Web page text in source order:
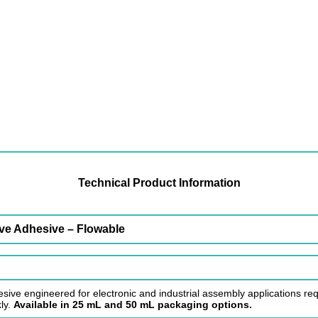
Technical Product Information
Adhesive – Flowable
engineered for electronic and industrial assembly applications
Available in 25 mL and 50 mL packaging options.